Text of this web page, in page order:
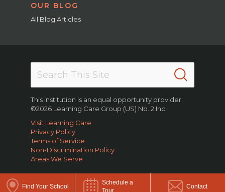
Find Your School
Schedule a
Tour
Contact
OUR BLOG
All Blog Articles
This institution is an equal opportunity provider.
©2026 Learning Care Group (US) No. 2 Inc.
Visit Learning Care
Privacy Policy
Terms of Service
Non-Discrimination Policy
Areas We Serve